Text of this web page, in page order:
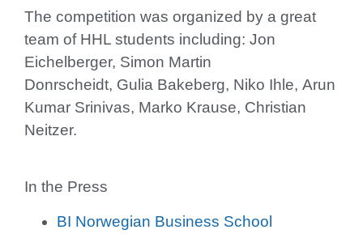
The competition was organized by a great
team of HHL students including: Jon
Eichelberger, Simon Martin
Donrscheidt, Gulia Bakeberg, Niko Ihle, Arun
Kumar Srinivas, Marko Krause, Christian
Neitzer.
In the Press
BI Norwegian Business School